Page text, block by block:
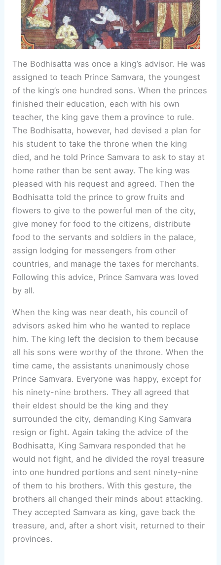
The Bodhisatta was once a king’s advisor. He was
assigned to teach Prince Samvara, the youngest
of the king’s one hundred sons. When the princes
finished their education, each with his own
teacher, the king gave them a province to rule.
The Bodhisatta, however, had devised a plan for
his student to take the throne when the king
died, and he told Prince Samvara to ask to stay at
home rather than be sent away. The king was
pleased with his request and agreed. Then the
Bodhisatta told the prince to grow fruits and
flowers to give to the powerful men of the city,
give money for food to the citizens, distribute
food to the servants and soldiers in the palace,
assign lodging for messengers from other
countries, and manage the taxes for merchants.
Following this advice, Prince Samvara was loved
by all.
When the king was near death, his council of
advisors asked him who he wanted to replace
him. The king left the decision to them because
all his sons were worthy of the throne. When the
time came, the assistants unanimously chose
Prince Samvara. Everyone was happy, except for
his ninety-nine brothers. They all agreed that
their eldest should be the king and they
surrounded the city, demanding King Samvara
resign or fight. Again taking the advice of the
Bodhisatta, King Samvara responded that he
would not fight, and he divided the royal treasure
into one hundred portions and sent ninety-nine
of them to his brothers. With this gesture, the
brothers all changed their minds about attacking.
They accepted Samvara as king, gave back the
treasure, and, after a short visit, returned to their
provinces.